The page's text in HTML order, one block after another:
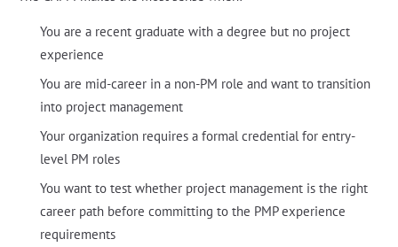
You are a recent graduate with a degree but no project
experience
You are mid-career in a non-PM role and want to transition
into project management
Your organization requires a formal credential for entry-
level PM roles
You want to test whether project management is the right
career path before committing to the PMP experience
requirements